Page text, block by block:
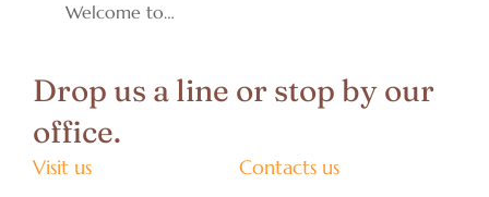
Welcome to…
Drop us a line or stop by our
office.
Visit us Contacts us